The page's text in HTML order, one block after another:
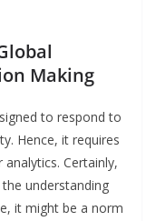
Making
to respond to
Hence, it requires
Certainly,
understanding
it might be a norm